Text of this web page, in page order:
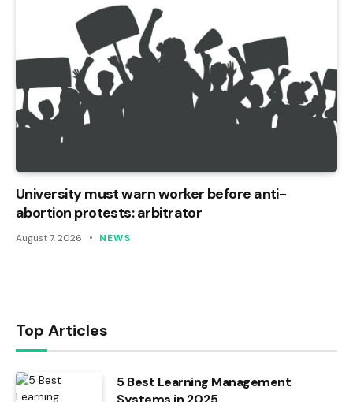
University must warn worker before anti-
abortion protests: arbitrator
August 7, 2026 NEWS
Top Articles
5 Best Learning Management